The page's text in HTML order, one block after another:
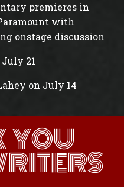
premieres in
with
onstage discussion
21
on July 14
YOU